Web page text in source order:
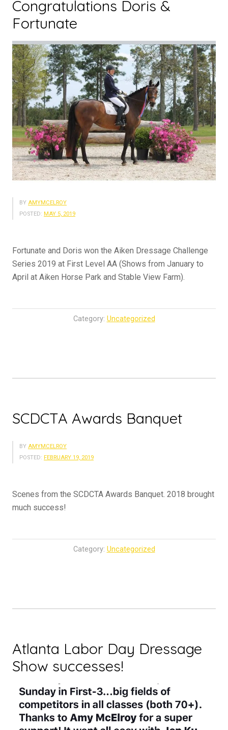
Congratulations Doris &
Fortunate
BY AMYMCELROY
POSTED: MAY 5, 2019
Fortunate and Doris won the Aiken Dressage Challenge
Series 2019 at First Level AA (Shows from January to
April at Aiken Horse Park and Stable View Farm).
Category: Uncategorized
SCDCTA Awards Banquet
BY AMYMCELROY
POSTED: FEBRUARY 19, 2019
Scenes from the SCDCTA Awards Banquet. 2018 brought
much success!
Category: Uncategorized
Atlanta Labor Day Dressage
Show successes!